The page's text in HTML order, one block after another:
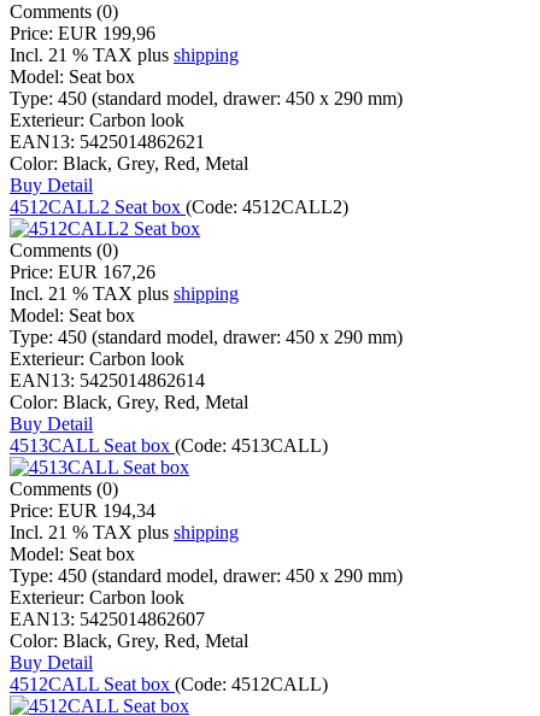
Comments (0)
Price: EUR 199,96
Incl. 21 % TAX plus shipping
Model: Seat box
Type: 450 (standard model, drawer: 450 x 290 mm)
Exterieur: Carbon look
EAN13: 5425014862621
Color: Black, Grey, Red, Metal
Buy Detail
4512CALL2 Seat box (Code: 4512CALL2)
Comments (0)
Price: EUR 167,26
Incl. 21 % TAX plus shipping
Model: Seat box
Type: 450 (standard model, drawer: 450 x 290 mm)
Exterieur: Carbon look
EAN13: 5425014862614
Color: Black, Grey, Red, Metal
Buy Detail
4513CALL Seat box (Code: 4513CALL)
Comments (0)
Price: EUR 194,34
Incl. 21 % TAX plus shipping
Model: Seat box
Type: 450 (standard model, drawer: 450 x 290 mm)
Exterieur: Carbon look
EAN13: 5425014862607
Color: Black, Grey, Red, Metal
Buy Detail
4512CALL Seat box (Code: 4512CALL)